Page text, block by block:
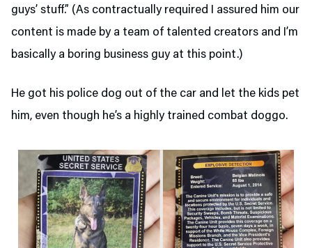
guys’ stuff.” (As contractually required I assured him our
content is made by a team of talented creators and I’m
basically a boring business guy at this point.)
He got his police dog out of the car and let the kids pet
him, even though he’s a highly trained combat doggo.